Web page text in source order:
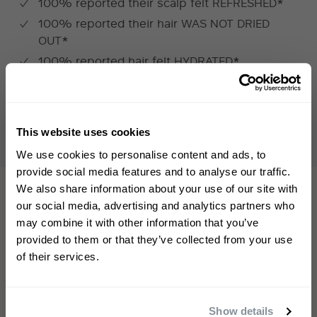
This website uses cookies
We use cookies to personalise content and ads, to
provide social media features and to analyse our traffic.
We also share information about your use of our site with
our social media, advertising and analytics partners who
may combine it with other information that you’ve
provided to them or that they’ve collected from your use
of their services.
Show details
100% reported their hair WAS NOT DRIED
OUT*
100% reported hair felt HYDRATED*
AFRO/NATURALLY
Sign up to receive 15%
offyour first order
First name